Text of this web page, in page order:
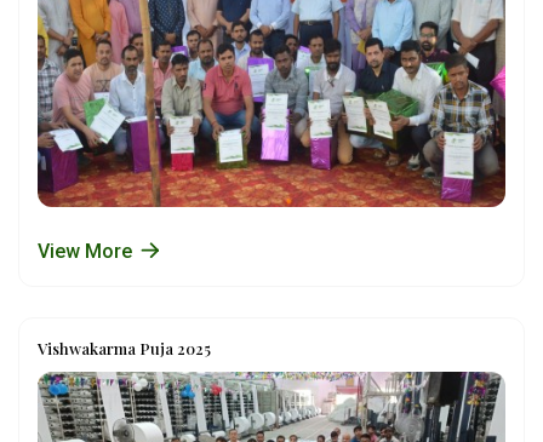
View More
Vishwakarma Puja 2025